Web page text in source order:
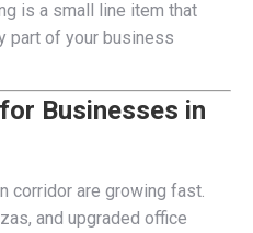
is a small line item that
part of your business
Businesses in
corridor are growing fast.
and upgraded office